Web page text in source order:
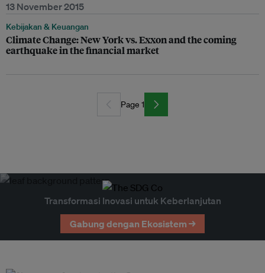
13 November 2015
Kebijakan & Keuangan
Climate Change: New York vs. Exxon and the coming
earthquake in the financial market
Page 1
Transformasi Inovasi untuk Keberlanjutan
Gabung dengan Ekosistem →